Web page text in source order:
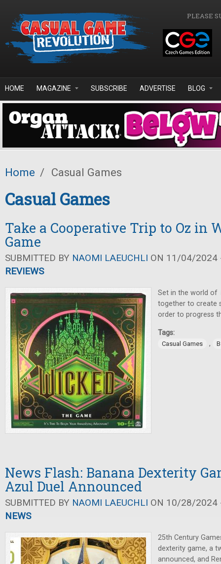
PLEASE
HOME MAGAZINE SUBSCRIBE ADVERTISE BLOG
Home / Casual Games
Casual Games
Take a Cooperative Trip to Oz in
Game
SUBMITTED BY NAOMI LAEUCHLI ON 11/04/2024
REVIEWS
Set in the world of
together to create
order to progress
Tags:
Casual Games ,
News Flash: Banana Dexterity
Azul Duel Announced
SUBMITTED BY NAOMI LAEUCHLI ON 10/28/2024
NEWS
25th Century
dexterity game, a
announced, and